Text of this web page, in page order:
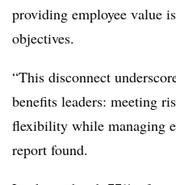
providing employee value
objectives.
“This disconnect
benefits leaders: meeting
flexibility while managing
report found.